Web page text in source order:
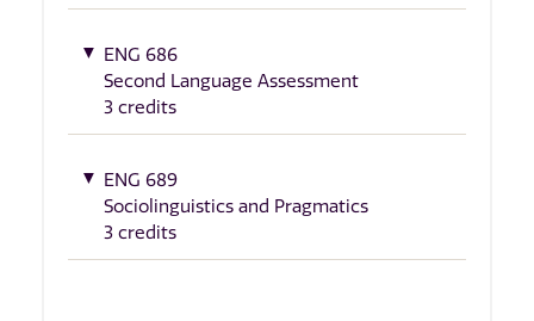
ENG 686
Second Language Assessment
3 credits
ENG 689
Sociolinguistics and Pragmatics
3 credits